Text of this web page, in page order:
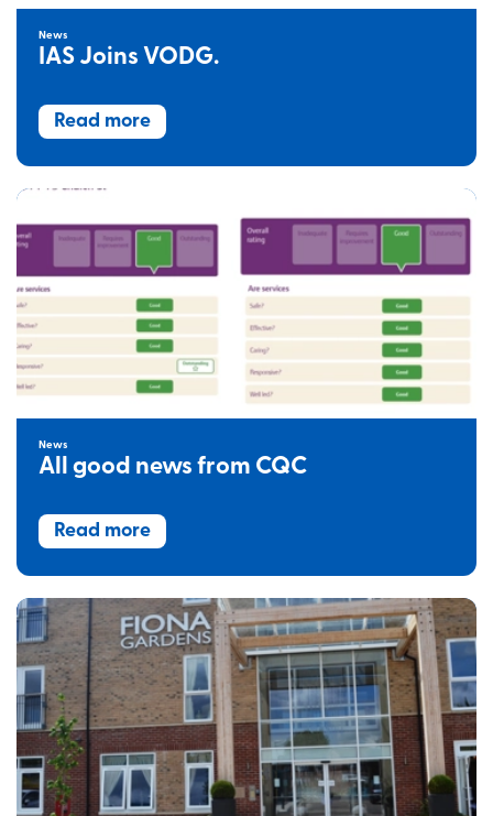
News
IAS Joins VODG.
Read more
News
All good news from CQC
Read more